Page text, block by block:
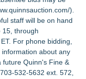
).
staff will be on hand
15, through
For phone bidding,
about any
future Quinn's Fine &
532-5632 ext. 572,